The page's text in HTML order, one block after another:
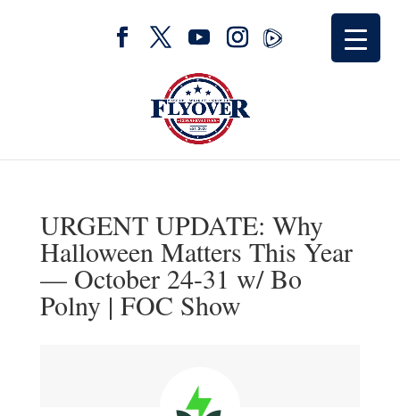
URGENT UPDATE: Why
Halloween Matters This Year
— October 24-31 w/ Bo
Polny | FOC Show